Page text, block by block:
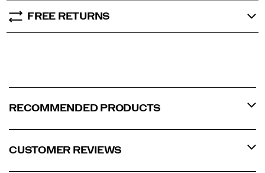
FREE RETURNS
RECOMMENDED PRODUCTS
CUSTOMER REVIEWS